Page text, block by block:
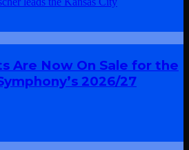
Are Now On Sale for the
2026/27